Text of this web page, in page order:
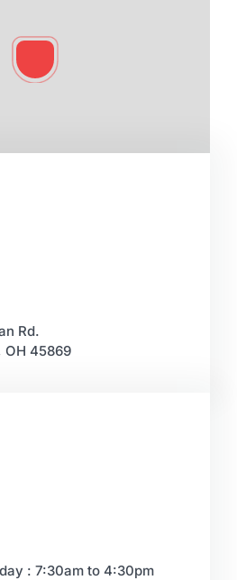
Rd.
OH 45869
: 7:30am to 4:30pm